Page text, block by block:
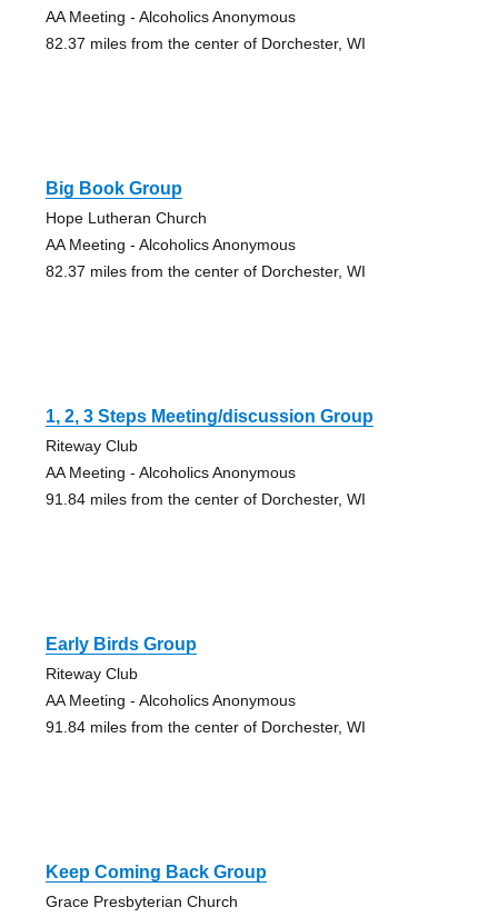
AA Meeting - Alcoholics Anonymous
82.37 miles from the center of Dorchester, WI
Big Book Group
Hope Lutheran Church
AA Meeting - Alcoholics Anonymous
82.37 miles from the center of Dorchester, WI
1, 2, 3 Steps Meeting/discussion Group
Riteway Club
AA Meeting - Alcoholics Anonymous
91.84 miles from the center of Dorchester, WI
Early Birds Group
Riteway Club
AA Meeting - Alcoholics Anonymous
91.84 miles from the center of Dorchester, WI
Keep Coming Back Group
Grace Presbyterian Church